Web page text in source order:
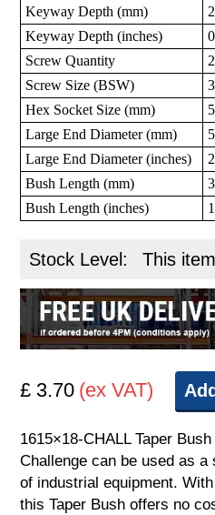
Keyway Depth (mm)
Keyway Depth (inches)
Screw Quantity
2
Screw Size (BSW)
Hex Socket Size (mm)
5
Large End Diameter (mm)
Large End Diameter (inches)
Bush Length (mm)
Bush Length (inches)
Stock Level: This
£ 3.70 (ex VAT)
1615×18-CHALL Taper
Challenge can be used as
of industrial equipment.
this Taper Bush offers no